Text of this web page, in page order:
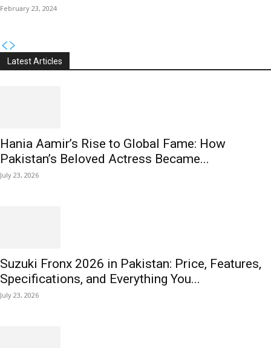
February 23, 2024
Latest Articles
Hania Aamir’s Rise to Global Fame: How
Pakistan’s Beloved Actress Became...
July 23, 2026
Suzuki Fronx 2026 in Pakistan: Price, Features,
Specifications, and Everything You...
July 23, 2026